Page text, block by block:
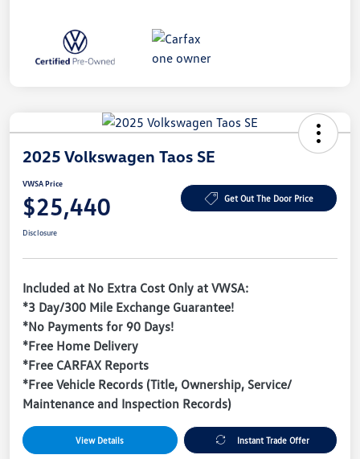
2025 Volkswagen Taos SE
VWSA Price
$25,440 Get Out The Door Price
Disclosure
Included at No Extra Cost Only at VWSA:
*3 Day/300 Mile Exchange Guarantee!
*No Payments for 90 Days!
*Free Home Delivery
*Free CARFAX Reports
*Free Vehicle Records (Title, Ownership, Service/
Maintenance and Inspection Records)
View Details Instant Trade Offer